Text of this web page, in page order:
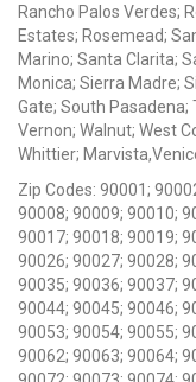
Rancho Palos Verdes;
Estates; Rosemead;
Marino; Santa Clarita;
Monica; Sierra Madre;
Gate; South Pasadena;
Vernon; Walnut; West
Whittier;
Zip Codes: 90001;
90008; 90009; 90010;
90017; 90018; 90019;
90026; 90027; 90028;
90035; 90036; 90037;
90044; 90045; 90046;
90053; 90054; 90055;
90062; 90063; 90064;